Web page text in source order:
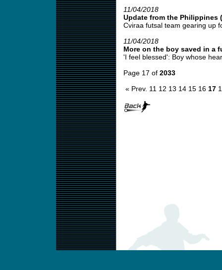
11/04/2018
Update from the Philippines
Cviraa futsal team gearing up
11/04/2018
More on the boy saved in a
'I feel blessed': Boy whose
Page 17 of 2033
« Prev. 11 12 13 14 15 16 17